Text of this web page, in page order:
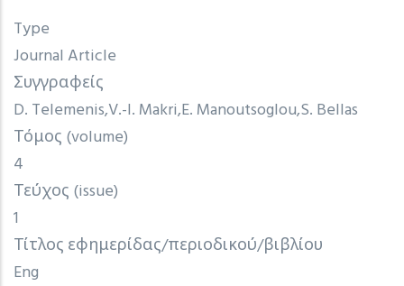
Type
Journal Article
Συγγραφείς
D. TelemenisV.-I. Makri E. Manoutsoglou S. Bellas
Τόμος (volume)
4
Τεύχος (issue)
1
Τίτλος εφημερίδας/περιοδικού/βιβλίου
Eng